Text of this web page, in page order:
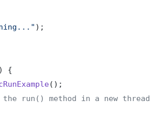
);
{
();
run() method in a new thread